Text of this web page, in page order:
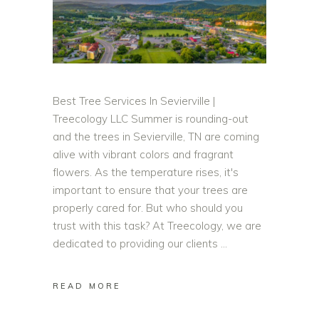
Best Tree Services In Sevierville |
Treecology LLC Summer is rounding-out
and the trees in Sevierville, TN are coming
alive with vibrant colors and fragrant
flowers. As the temperature rises, it's
important to ensure that your trees are
properly cared for. But who should you
trust with this task? At Treecology, we are
dedicated to providing our clients
READ MORE